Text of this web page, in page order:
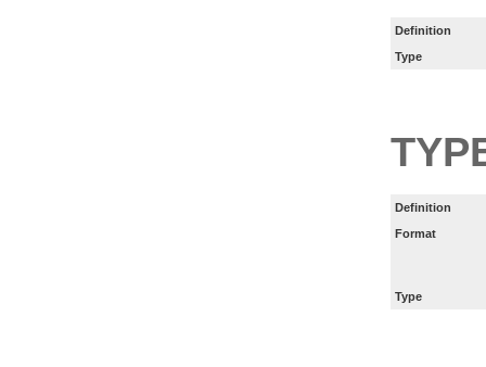
Definition
Type
Definition
Format
Type